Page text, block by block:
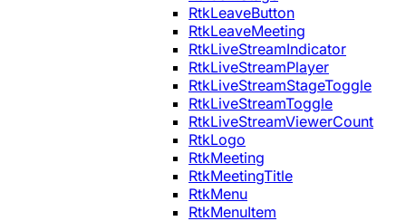
RtkLeaveButton
RtkLeaveMeeting
RtkLiveStreamIndicator
RtkLiveStreamPlayer
RtkLiveStreamStageToggle
RtkLiveStreamToggle
RtkLiveStreamViewerCount
RtkLogo
RtkMeeting
RtkMeetingTitle
RtkMenu
RtkMenuItem